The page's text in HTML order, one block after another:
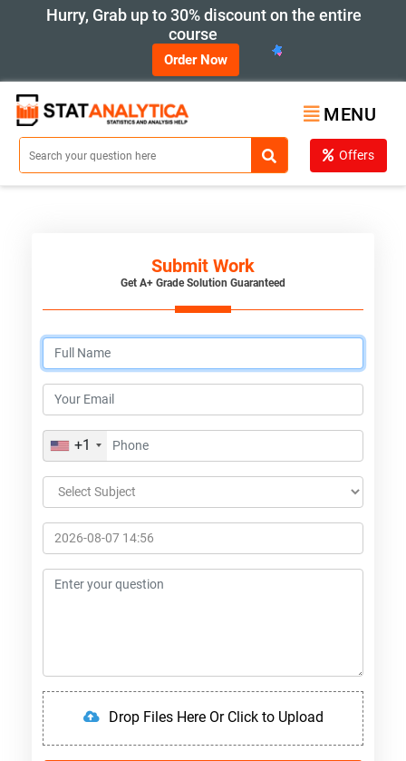
Hurry, Grab up to 30% discount on the entire
course
Order Now
MENU
Offers
Submit Work
Get A+ Grade Solution Guaranteed
+1
Drop Files Here Or Click to Upload